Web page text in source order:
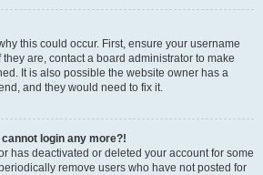
this could occur. First, ensure your username
are, contact a board administrator to make
It is also possible the website owner has a
and they would need to fix it.
login any more?!
has deactivated or deleted your account for some
remove users who have not posted for